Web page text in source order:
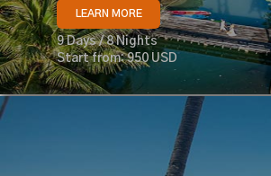
LEARN MORE
9 Days / 8 Nights
Start from: 950 USD